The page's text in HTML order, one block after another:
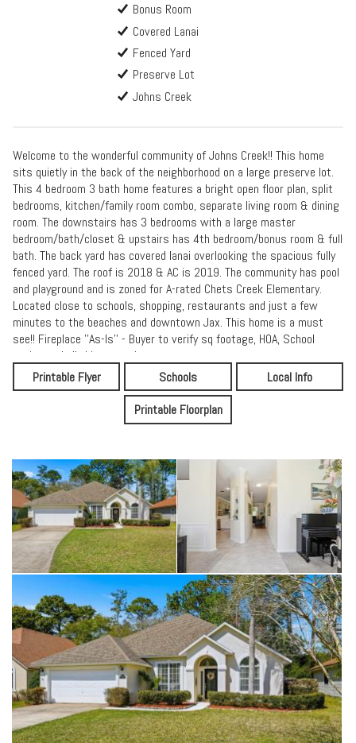
Bonus Room
Covered Lanai
Fenced Yard
Preserve Lot
Johns Creek
Welcome to the wonderful community of Johns Creek!! This home
sits quietly in the back of the neighborhood on a large preserve lot.
This 4 bedroom 3 bath home features a bright open floor plan, split
bedrooms, kitchen/family room combo, separate living room & dining
room. The downstairs has 3 bedrooms with a large master
bedroom/bath/closet & upstairs has 4th bedroom/bonus room & full
bath. The back yard has covered lanai overlooking the spacious fully
fenced yard. The roof is 2018 & AC is 2019. The community has pool
and playground and is zoned for A-rated Chets Creek Elementary.
Located close to schools, shopping, restaurants and just a few
minutes to the beaches and downtown Jax. This home is a must
see!! Fireplace ''As-Is'' - Buyer to verify sq footage, HOA, School
zoning and all things pertinent.
Printable Flyer
Schools
Local Info
Printable Floorplan